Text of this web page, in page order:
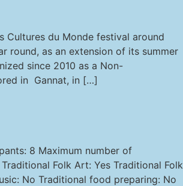
Cultures du Monde festival around
round, as an extension of its summer
since 2010 as a Non-
in Gannat, in […]
8 Maximum number of
Folk Art: Yes Traditional Folk
No Traditional food preparing: No